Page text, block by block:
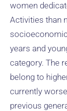
women
Activities than
years and
category. The
belong to
currently
previous